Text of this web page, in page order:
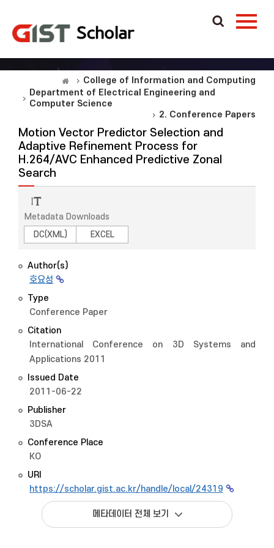
College of Information and Computing
Department of Electrical Engineering and
Computer Science
2. Conference Papers
Motion Vector Predictor Selection and
Adaptive Refinement Process for
H.264/AVC Enhanced Predictive Zonal
Search
Metadata Downloads
DC(XML)
EXCEL
Author(s)
호요성
Type
Conference Paper
Citation
International Conference on 3D Systems and
Applications 2011
Issued Date
2011-06-22
Publisher
3DSA
Conference Place
KO
URI
https://scholar.gist.ac.kr/handle/local/24319
메타데이터 전체 보기